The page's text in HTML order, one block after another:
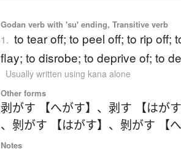
Godan verb with 'su' ending, Transitive verb
1. to tear off; to peel off; to rip off;
flay; to disrobe; to deprive of; to
Usually written using kana alone
Other forms
剥がす 【へがす】 、剥す 【はがす
、剝がす 【はがす】 、剝がす 【へ
Notes